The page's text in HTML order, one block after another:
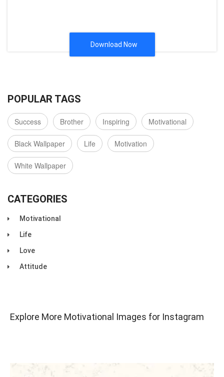
Download Now
POPULAR TAGS
Success Brother Inspiring Motivational
Black Wallpaper Life Motivation
White Wallpaper
CATEGORIES
Motivational
Life
Love
Attitude
Explore More Motivational Images for Instagram